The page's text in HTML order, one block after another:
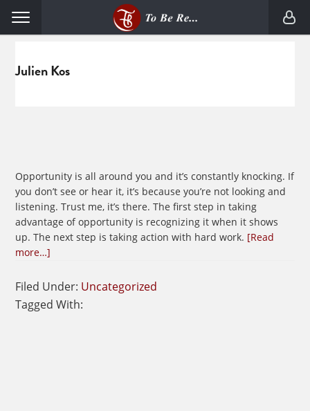
primary
main
Julien Kos
Opportunity is all around you and it’s constantly knocking. If
you don’t see or hear it, it’s because you’re not looking and
listening. Trust me, it’s there. The first step in taking
advantage of opportunity is recognizing it when it shows
up. The next step is taking action with hard work. [Read
more…]
Answers
Your
Door
Filed Under: Uncategorized
Tagged With: